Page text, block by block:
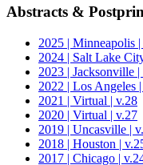
Abstracts &
2025 | Minneapolis |
2024 | Salt Lake
2023 | Jacksonville |
2022 | Los Angeles
2021 | Virtual | v.28
2020 | Virtual | v.27
2019 | Uncasville |
2018 | Houston |
2017 | Chicago |